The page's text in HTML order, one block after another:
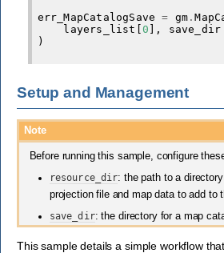
err_MapCatalogSave
= gm .
layers_list [0 ], save_dir
)
Setup and Management
Note
Before running this sample, configure
resource_dir: the path to a
projection file and map data to add to
save_dir: the directory for a map
This sample details a simple workflow